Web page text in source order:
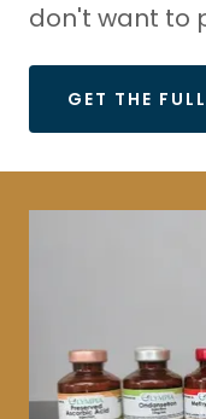
don't want to
GET THE